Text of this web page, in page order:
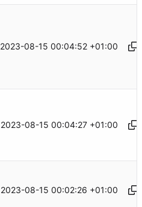
2023-08-15 00:04:52 +01:00
2023-08-15 00:04:27 +01:00
2023-08-15 00:02:26 +01:00